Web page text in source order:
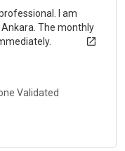
I am
The monthly
Validated